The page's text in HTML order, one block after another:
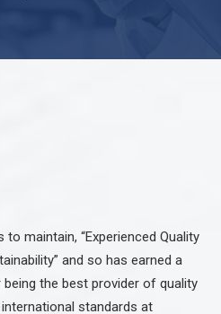
maintain, “Experienced Quality
and so has earned a
the best provider of quality
standards at